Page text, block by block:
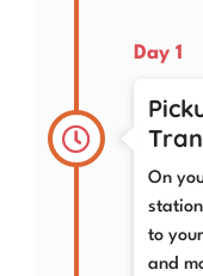
Day 1
On
to
and